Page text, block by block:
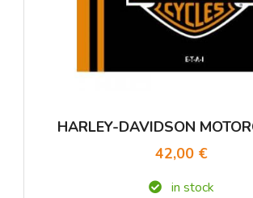
HARLEY-DAVIDSON
42,00 €
in stock